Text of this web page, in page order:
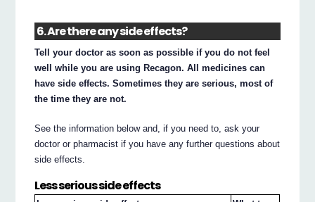
6. Are there any side effects?
Tell your doctor as soon as possible if you do not feel
well while you are using Recagon. All medicines can
have side effects. Sometimes they are serious, most of
the time they are not.
See the information below and, if you need to, ask your
doctor or pharmacist if you have any further questions about
side effects.
Less serious side effects